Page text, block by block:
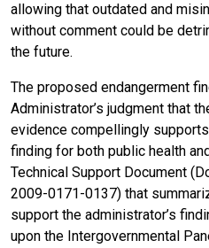
allowing that outdated and
without comment could be
the future.
The proposed endangerment
Administrator’s judgment that
evidence compellingly
finding for both public health
Technical Support Document
2009-0171-0137) that
support the administrator’s
upon the Intergovernmental